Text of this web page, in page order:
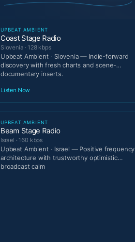
UPBEAT AMBIENT
Coast Stage Radio
Slovenia · 128 kbps
Upbeat Ambient · Slovenia — Indie-forward
discovery with fresh charts and scene-
documentary inserts.
Listen Now
UPBEAT AMBIENT
Beam Stage Radio
Israel · 160 kbps
Upbeat Ambient · Israel — Positive frequency
architecture with trustworthy optimistic
broadcast calm